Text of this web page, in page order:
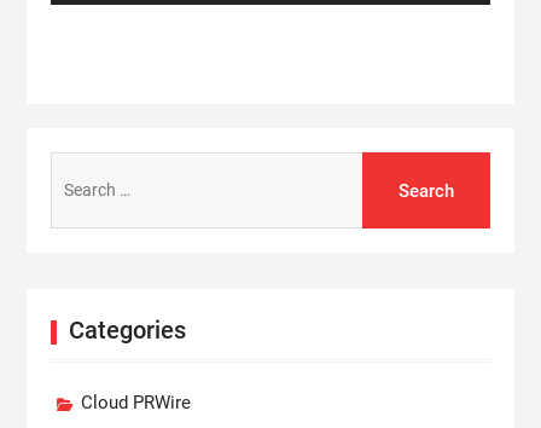
for:
Categories
Cloud PRWire